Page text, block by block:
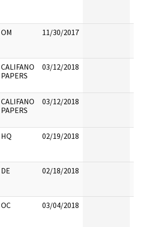
OM 11/30/2017
CALIFANO
PAPERS
03/12/2018
CALIFANO
PAPERS
03/12/2018
HQ 02/19/2018
DE 02/18/2018
OC 03/04/2018